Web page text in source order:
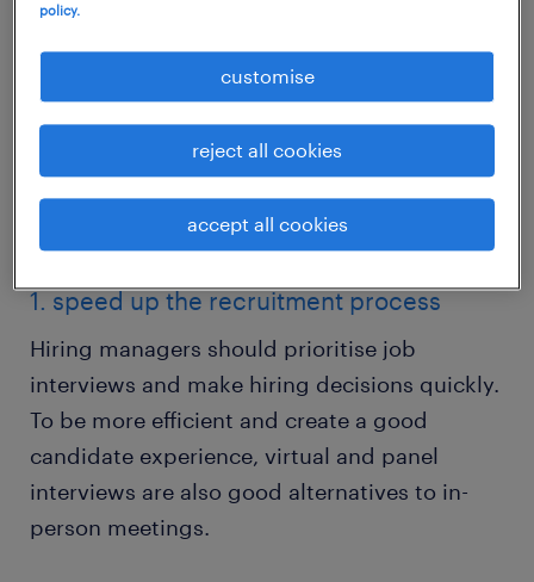
recruitment strategies in 2023
1. speed up the recruitment process
Hiring managers should prioritise job
interviews and make hiring decisions quickly.
To be more efficient and create a good
candidate experience, virtual and panel
interviews are also good alternatives to in-
person meetings.
policy.
customise
reject all cookies
accept all cookies